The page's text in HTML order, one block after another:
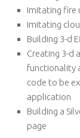
Imitating fire
Imitating
Building 3-d
Creating 3-d
functionality
code to be
application
Building a
page